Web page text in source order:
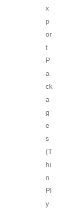
x
p
or
t
P
a
ck
a
g
e
s
(T
hi
n
Pl
y